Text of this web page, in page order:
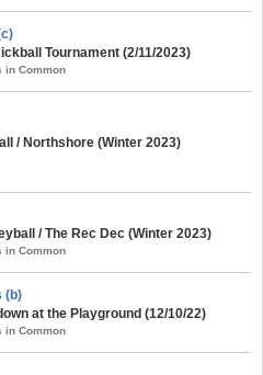
Tournament (2/11/2023)
in Common
/ Northshore (Winter 2023)
/ The Rec Dec (Winter 2023)
in Common
(b)
at the Playground (12/10/22)
in Common